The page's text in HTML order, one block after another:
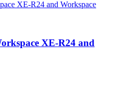
XE-R24 and